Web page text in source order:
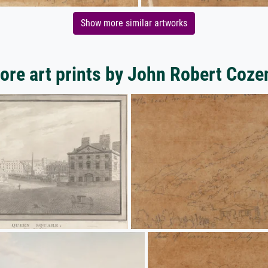
Show more similar artworks
art prints by John Robert